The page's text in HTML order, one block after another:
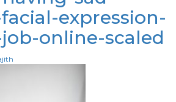
expression-
online-scaled